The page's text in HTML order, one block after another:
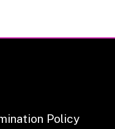
Policy